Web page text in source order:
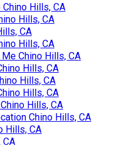
Hills, CA
Hills, CA
CA
Hills, CA
Chino Hills, CA
Hills, CA
Hills, CA
Hills, CA
Hills, CA
Chino Hills, CA
Hills, CA
CA